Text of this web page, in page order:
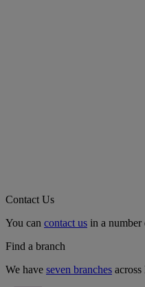
Contact Us
You can contact us in a number
Find a branch
We have seven branches